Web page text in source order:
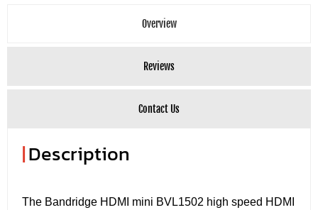
Overview
Reviews
Contact Us
|Description
The Bandridge HDMI mini BVL1502 high speed HDMI